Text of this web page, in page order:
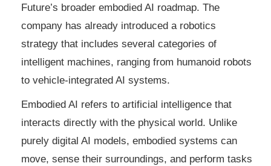
Future’s broader embodied AI roadmap. The
company has already introduced a robotics
strategy that includes several categories of
intelligent machines, ranging from humanoid robots
to vehicle-integrated AI systems.
Embodied AI refers to artificial intelligence that
interacts directly with the physical world. Unlike
purely digital AI models, embodied systems can
move, sense their surroundings, and perform tasks